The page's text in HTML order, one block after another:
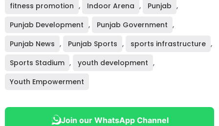
fitness promotion , Indoor Arena , Punjab ,
Punjab Development , Punjab Government ,
Punjab News , Punjab Sports , sports infrastructure ,
Sports Stadium , youth development ,
Youth Empowerment
Join our WhatsApp Channel